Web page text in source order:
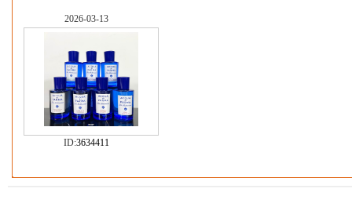
2026-03-13
ID:3634411